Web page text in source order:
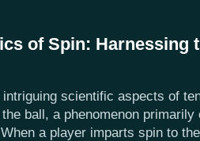
of Spin: Harnessing
scientific aspects of
ball, a phenomenon primarily
a player imparts spin to